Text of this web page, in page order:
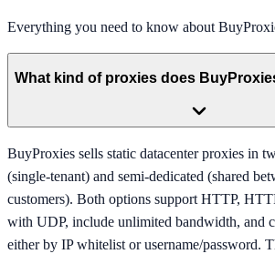
Everything you need to know about
What kind of proxies does
BuyProxies sells static datacenter proxies in
(single-tenant) and semi-dedicated (shared
customers). Both options support HTTP,
with UDP, include unlimited bandwidth, and
either by IP whitelist or username/password.